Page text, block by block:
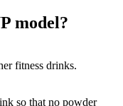
model?
fitness drinks.
so that no powder